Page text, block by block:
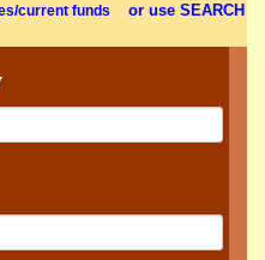
current funds or use SEARCH